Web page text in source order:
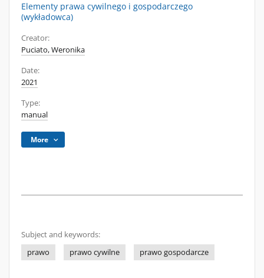
Elementy prawa cywilnego i gospodarczego
(wykładowca)
Creator:
Puciato, Weronika
Date:
2021
Type:
manual
More
Subject and keywords:
prawo
prawo cywilne prawo gospodarcze